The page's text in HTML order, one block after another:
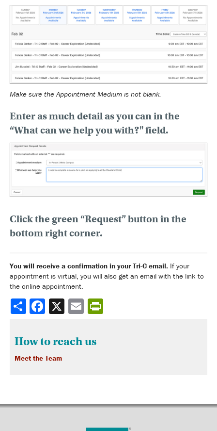
Make sure the Appointment Medium is not blank.
Enter as much detailas you can in the
“What can we help you with?" field.
Click the green “Request” buttonin the
bottom right corner.
You will receive a confirmation in your Tri-C email. If your
appointment is virtual, you will also get an email with the link to
the online appointment.
Share
How to reach us
Meet the Team